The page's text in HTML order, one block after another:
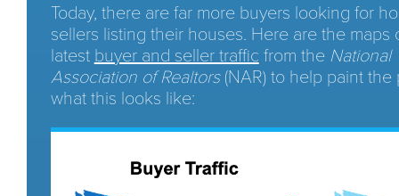
Today, there are far more buyers looking for
sellers listing their houses. Here are the maps
latest buyer and seller traffic from the National
Association of Realtors (NAR) to help paint the
what this looks like: